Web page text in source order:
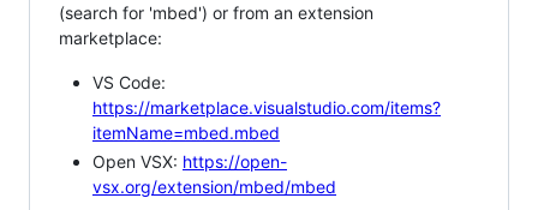
(search for 'mbed') or from an extension
marketplace:
VS Code:
https://marketplace.visualstudio.com/items?
itemName=mbed.mbed
Open VSX: https://open-
vsx.org/extension/mbed/mbed